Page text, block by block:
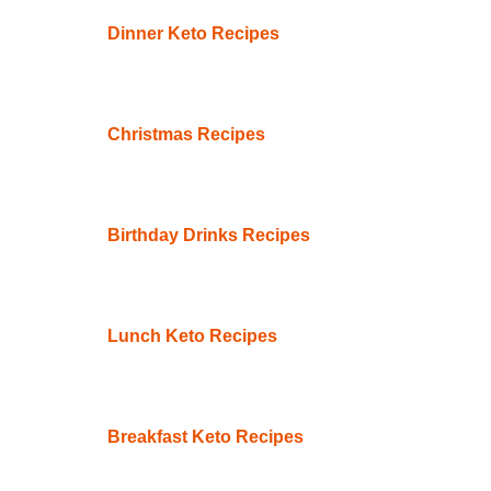
Dinner Keto Recipes
Christmas Recipes
Birthday Drinks Recipes
Lunch Keto Recipes
Breakfast Keto Recipes